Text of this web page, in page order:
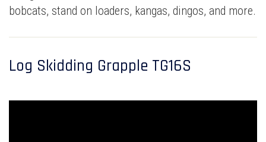
bobcats, stand on loaders, kangas, dingos, and more.
Log Skidding Grapple TG16S